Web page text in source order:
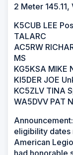
2 Meter
K5CUB LEE
TALARC
AC5RW
MS
KG5KSA MIKE
KI5DER JOE
KC5ZLV TINA
WA5DVV PAT
eligibility dates
American